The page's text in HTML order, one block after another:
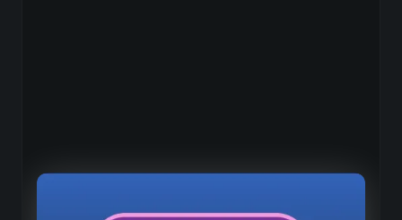
Adaptive intelligence